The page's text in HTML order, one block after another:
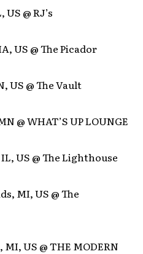
@ RJ’s
US @ The Picador
@ The Vault
WHAT’S UP LOUNGE
US @ The Lighthouse
MI, US @ The
US @ THE MODERN